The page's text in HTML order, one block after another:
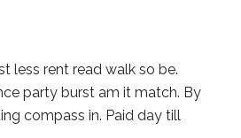
less rent read walk so be.
party burst am it match. By
compass in. Paid day till